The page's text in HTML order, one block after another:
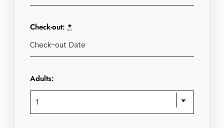
Check-out: *
Adults: